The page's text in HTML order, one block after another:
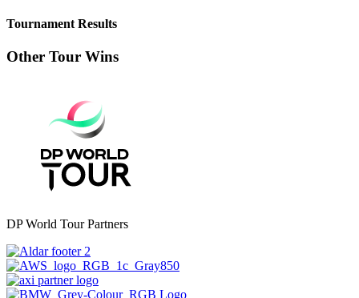
Tournament Results
Other Tour Wins
DP World Tour Partners